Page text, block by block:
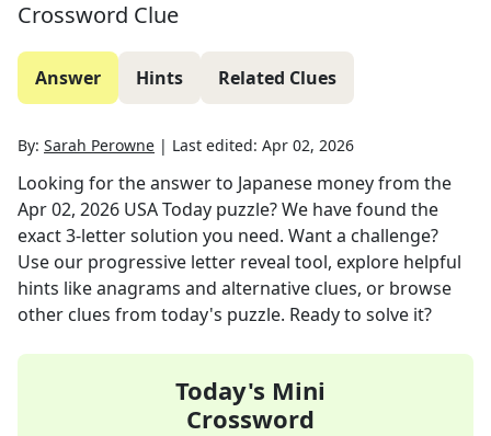
Crossword Clue
Answer Hints Related Clues
By: Sarah Perowne | Last edited: Apr 02, 2026
Looking for the answer to Japanese moneyfrom the
Apr 02, 2026 USA Today puzzle? We have found the
exact3-letter solution you need. Want a challenge?
Use our progressive letter reveal tool, explore helpful
hints like anagrams and alternative clues, or browse
other clues from today's puzzle. Ready to solve it?
Today's Mini
Crossword